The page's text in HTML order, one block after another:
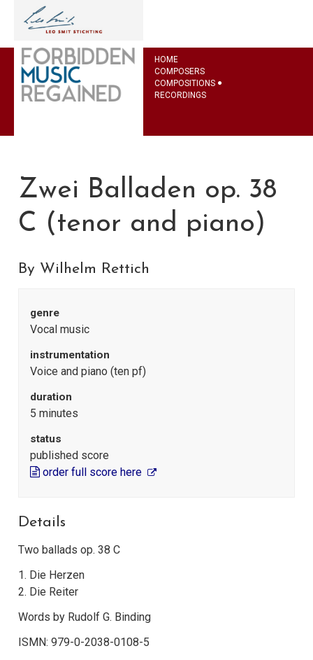
HOME
COMPOSERS
COMPOSITIONS
RECORDINGS
Zwei Balladen op. 38
C (tenor and piano)
By Wilhelm Rettich
genre
Vocal music
instrumentation
Voice and piano (ten pf)
duration
5 minutes
status
published score
order full score here
Details
Two ballads op. 38 C
1. Die Herzen
2. Die Reiter
Words by Rudolf G. Binding
ISMN: 979-0-2038-0108-5